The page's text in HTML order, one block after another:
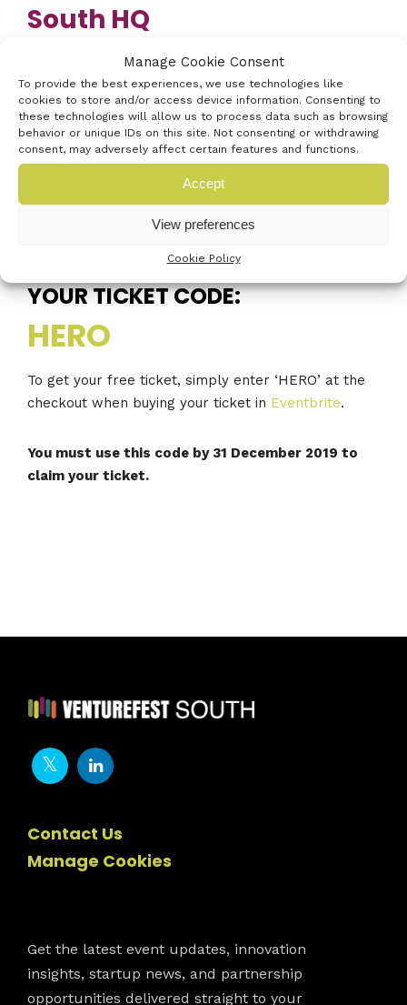
Manage Cookie Consent
To provide the best experiences, we use technologies like
cookies to store and/or access device information. Consenting to
these technologies will allow us to process data such as browsing
behavior or unique IDs on this site. Not consenting or withdrawing
consent, may adversely affect certain features and functions.
Accept
View preferences
Cookie Policy
South HQ
wish you a very Merry
Christmas,
full of innovation and we
look forward to seeing
you next year.
YOUR TICKET CODE:
HERO
To get your free ticket, simply enter ‘HERO’ at the
checkout when buying your ticket in Eventbrite.
You must use this code by 31 December 2019 to
claim your ticket.
Contact Us
Manage Cookies
Get the latest event updates, innovation
insights, startup news, and partnership
opportunities delivered straight to your